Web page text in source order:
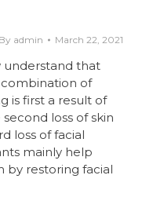
By admin March 22, 2021
understand that
combination of
is first a result of
loss of skin
loss of facial
mainly help
by restoring facial